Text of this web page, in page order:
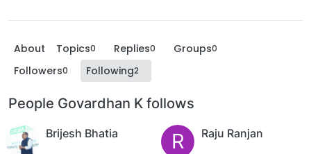
About Topics0 Replies0 Groups0
Followers0 Following2
People Govardhan K follows
Brijesh Bhatia R Raju Ranjan